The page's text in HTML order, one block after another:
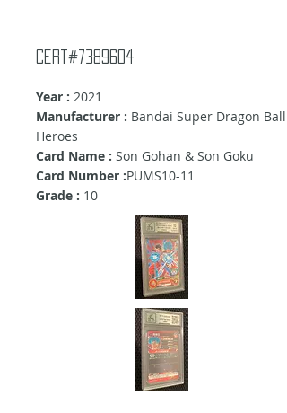
cert#7389604
Year : 2021
Manufacturer : Bandai Super Dragon Ball
Heroes
Card Name : Son Gohan & Son Goku
Card Number :PUMS10-11
Grade : 10